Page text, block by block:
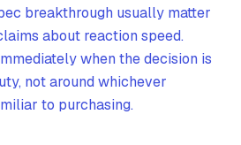
breakthrough usually matter
about reaction speed.
when the decision is
not around whichever
to purchasing.